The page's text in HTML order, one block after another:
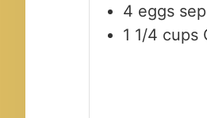
4 eggs
1 1/4 cups